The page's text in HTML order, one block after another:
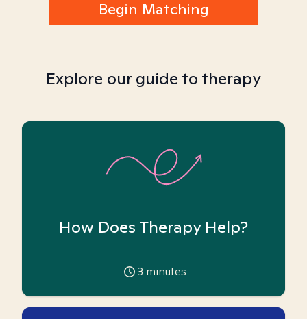
Begin Matching
Explore our guide to therapy
How Does Therapy Help?
3 minutes